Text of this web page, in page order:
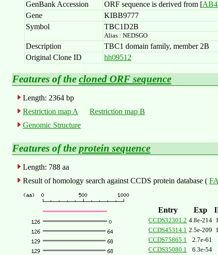
GenBank Accession
ORF sequence is derived from [
Gene
KIBB9777
Symbol
TBC1D2B
Alias : NEDSGO
Description
TBC1 domain family, member 2B
Original Clone ID
hh09512
Features of the cloned ORF sequence
Length: 2364 bp
Restriction map A
Restriction map B
Genomic Structure
Features of the protein sequence
Length: 788 aa
Result of homology search against CCDS protein database (
Entry Exp
CCDS32301.2 4.8e-214
CCDS45314.1 2.5e-209
CCDS75865.1
2.7e-61
CCDS35080.1
6.3e-54